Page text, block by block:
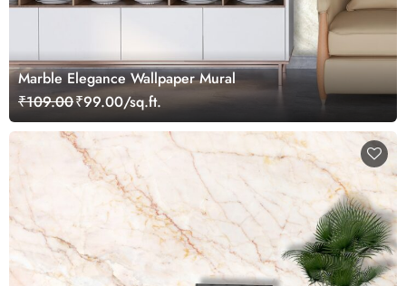
Marble Elegance Wallpaper Mural
₹109.00₹99.00/sq.ft.